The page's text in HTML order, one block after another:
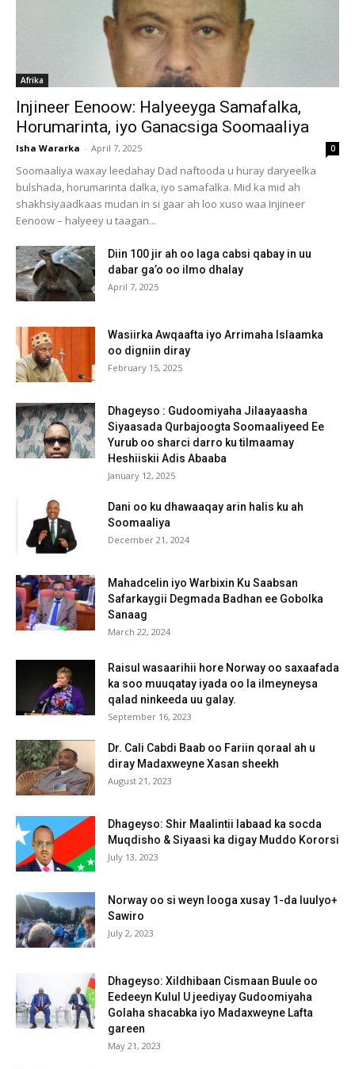
Afrika
Injineer Eenoow: Halyeeyga Samafalka,
Horumarinta, iyo Ganacsiga Soomaaliya
Isha Wararka - April 7, 2025 0
Soomaaliya waxay leedahay Dad naftooda u huray daryeelka
bulshada, horumarinta dalka, iyo samafalka. Mid ka mid ah
shakhsiyaadkaas mudan in si gaar ah loo xuso waa Injineer
Eenoow – halyeey u taagan...
Diin 100 jir ah oo laga cabsi qabay in uu
dabar ga’o oo ilmo dhalay
April 7, 2025
Wasiirka Awqaafta iyo Arrimaha Islaamka
oo digniin diray
February 15, 2025
Dhageyso : Gudoomiyaha Jilaayaasha
Siyaasada Qurbajoogta Soomaaliyeed Ee
Yurub oo sharci darro ku tilmaamay
Heshiiskii Adis Abaaba
January 12, 2025
Dani oo ku dhawaaqay arin halis ku ah
Soomaaliya
December 21, 2024
Mahadcelin iyo Warbixin Ku Saabsan
Safarkaygii Degmada Badhan ee Gobolka
Sanaag
March 22, 2024
Raisul wasaarihii hore Norway oo saxaafada
ka soo muuqatay iyada oo la ilmeyneysa
qalad ninkeeda uu galay.
September 16, 2023
Dr. Cali Cabdi Baab oo Fariin qoraal ah u
diray Madaxweyne Xasan sheekh
August 21, 2023
Dhageyso: Shir Maalintii labaad ka socda
Muqdisho & Siyaasi ka digay Muddo Kororsi
July 13, 2023
Norway oo si weyn looga xusay 1-da luulyo+
Sawiro
July 2, 2023
Dhageyso: Xildhibaan Cismaan Buule oo
Eedeeyn Kulul U jeediyay Gudoomiyaha
Golaha shacabka iyo Madaxweyne Lafta
gareen
May 21, 2023